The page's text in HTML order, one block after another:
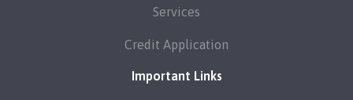
Services
Credit Application
Important Links